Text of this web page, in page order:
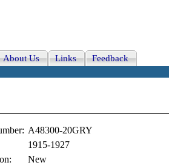
About Us Links Feedback
A48300-20GRY
1915-1927
New